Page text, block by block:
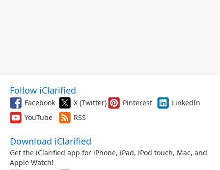
Follow iClarified
Facebook X (Twitter) Pinterest
LinkedIn
YouTube
RSS
Download iClarified
Get the iClarified app for iPhone, iPad, iPod touch, Mac, and
Apple Watch!